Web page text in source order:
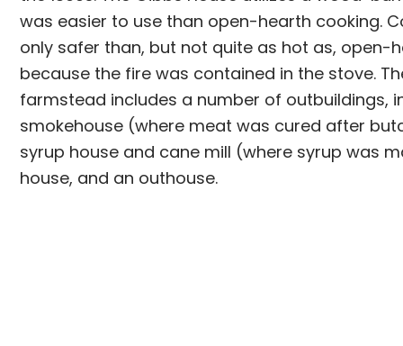
was easier to use than open-hearth cooking.
only safer than, but not quite as hot as, open-
because the fire was contained in the stove.
farmstead includes a number of outbuildings,
smokehouse (where meat was cured after
syrup house and cane mill (where syrup was
house, and an outhouse.